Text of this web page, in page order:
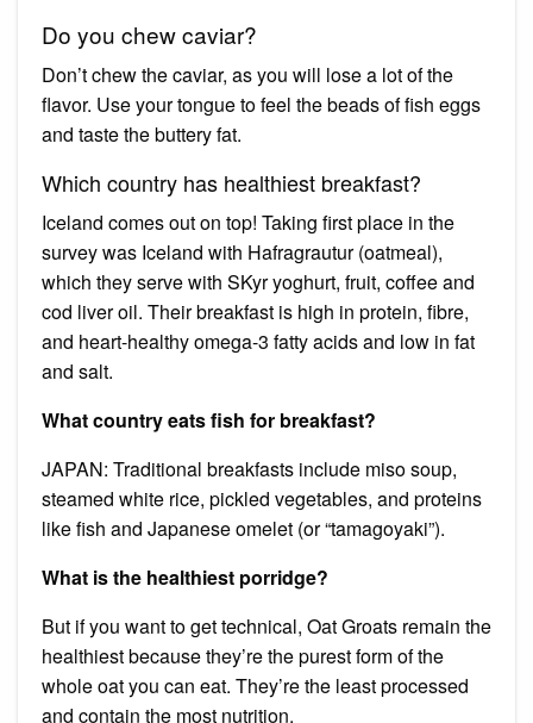
Do you chew caviar?
Don’t chew the caviar, as you will lose a lot of the
flavor. Use your tongue to feel the beads of fish eggs
and taste the buttery fat.
Which country has healthiest breakfast?
Iceland comes out on top! Taking first place in the
survey was Iceland with Hafragrautur (oatmeal),
which they serve with SKyr yoghurt, fruit, coffee and
cod liver oil. Their breakfast is high in protein, fibre,
and heart-healthy omega-3 fatty acids and low in fat
and salt.
What country eats fish for breakfast?
JAPAN: Traditional breakfasts include miso soup,
steamed white rice, pickled vegetables, and proteins
like fish and Japanese omelet (or “tamagoyaki”).
What is the healthiest porridge?
But if you want to get technical, Oat Groats remain the
healthiest because they’re the purest form of the
whole oat you can eat. They’re the least processed
and contain the most nutrition.